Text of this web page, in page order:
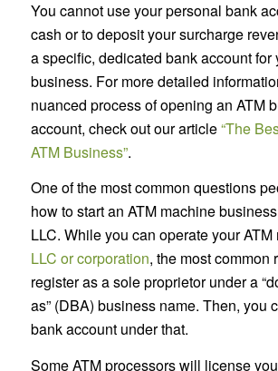
You cannot use your personal bank
cash or to deposit your surcharge
a specific, dedicated bank account for
business. For more detailed
nuanced process of opening an ATM
account, check out our article“The
ATM Business”.
One of the most common questions
how to start an ATM machine
LLC. While you can operate your
LLC or corporation, the most common
register as a sole proprietor under a
as” (DBA) business name. Then, you
bank account under that.
Some ATM processors will license